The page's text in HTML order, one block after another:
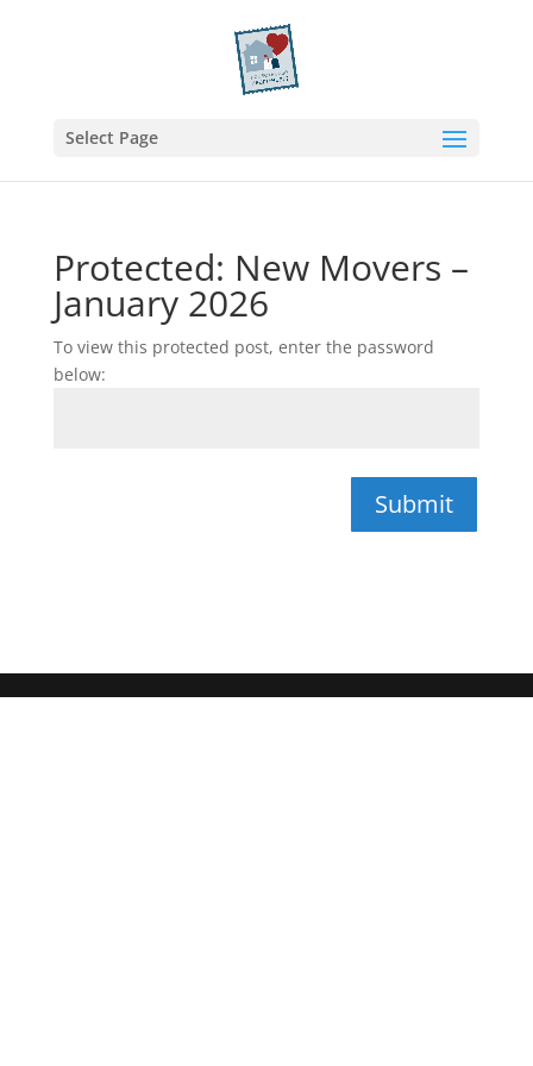
Select Page
Protected: New Movers –
January 2026
To view this protected post, enter the password
below:
Submit